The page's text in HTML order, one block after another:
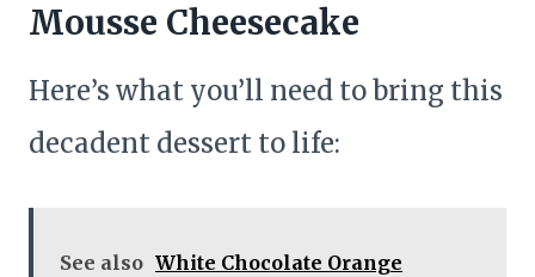
Mousse Cheesecake
Here’s what you’ll need to bring this
decadent dessert to life:
See also White Chocolate Orange